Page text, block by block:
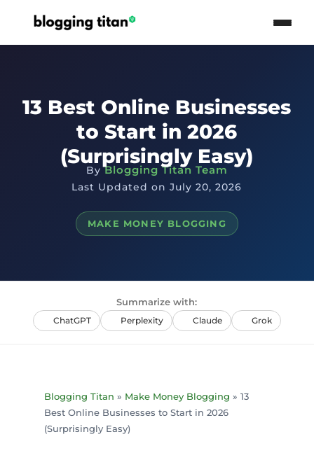
13 Best Online Businesses
to Start in 2026
(Surprisingly Easy)
ByBlogging Titan Team
Last Updated on July 20, 2026
MAKE MONEY BLOGGING
Summarize with:
ChatGPT Perplexity Claude Grok
Blogging Titan » Make Money Blogging » 13
Best Online Businesses to Start in 2026
(Surprisingly Easy)